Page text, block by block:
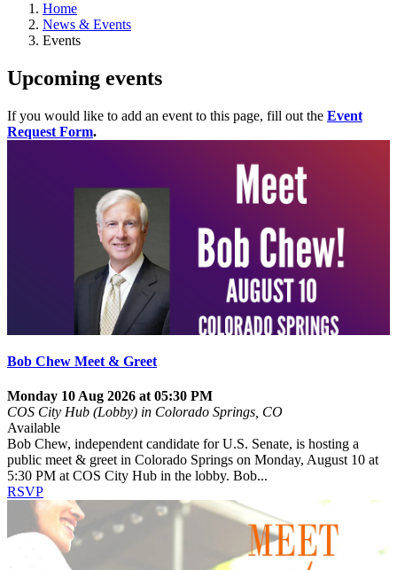
Home
News & Events
Events
Upcoming events
If you would like to add an event to this page, fill out the Event
Request Form.
Bob Chew Meet & Greet
Monday 10 Aug 2026 at 05:30 PM
COS City Hub (Lobby) in Colorado Springs, CO
Available
Bob Chew, independent candidate for U.S. Senate, is hosting a
public meet & greet in Colorado Springs on Monday, August 10 at
5:30 PM at COS City Hub in the lobby. Bob...
RSVP